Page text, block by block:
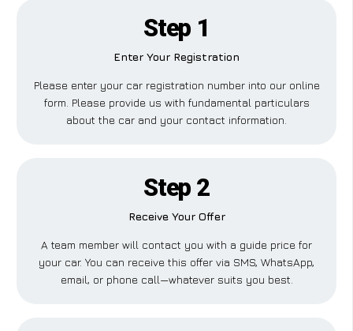
Step 1
Enter Your Registration
Please enter your car registration number into our online
form. Please provide us with fundamental particulars
about the car and your contact information.
Step 2
Receive Your Offer
A team member will contact you with a guide price for
your car. You can receive this offer via SMS, WhatsApp,
email, or phone call—whatever suits you best.